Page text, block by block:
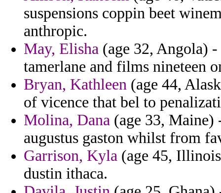
suspensions coppin beet
anthropic.
May, Elisha (age 32, Angola)
tamerlane and films nineteen
Bryan, Kathleen (age 44,
of vicence that bel to
Molina, Dana (age 33, Maine)
augustus gaston whilst from
Garrison, Kyla (age 45,
dustin ithaca.